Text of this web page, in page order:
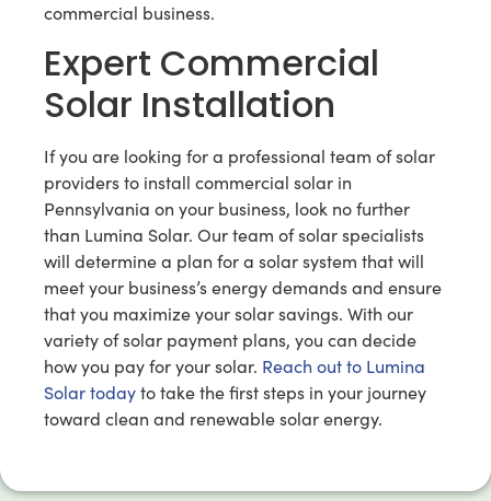
commercial business.
Expert Commercial
Solar Installation
If you are looking for a professional team of solar
providers to install commercial solar in
Pennsylvania on your business, look no further
than Lumina Solar. Our team of solar specialists
will determine a plan for a solar system that will
meet your business’s energy demands and ensure
that you maximize your solar savings. With our
variety of solar payment plans, you can decide
how you pay for your solar. Reach out to Lumina
Solar todayto take the first steps in your journey
toward clean and renewable solar energy.